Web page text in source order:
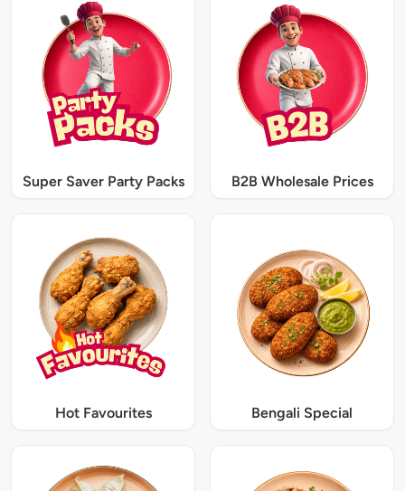
Super Saver Party Packs B2B Wholesale Prices
Hot Favourites Bengali Special